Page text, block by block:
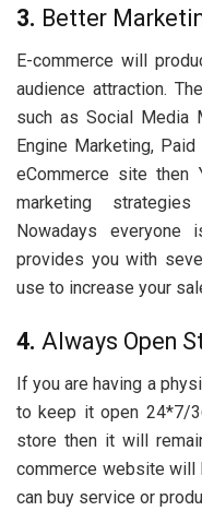
3. Better
E-commerce will
audience attraction.
such as Social Media
Engine Marketing,
eCommerce site
marketing
Nowadays everyone
provides you with
use to increase your
4. Always Open
If you are having a
to keep it open 24*7/
store then it will
commerce website will
can buy service or